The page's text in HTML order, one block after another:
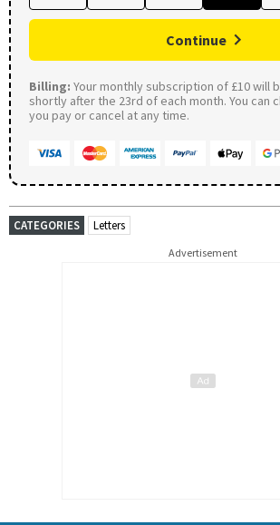
Continue
Billing: Your monthly subscription of £10 will
shortly after the 23rd of each month. You can
you pay or cancel at any time.
CATEGORIES Letters
Advertisement